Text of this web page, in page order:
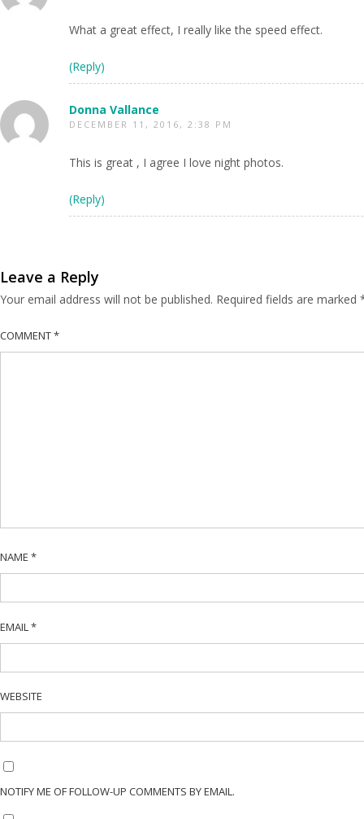
What a great effect, I really like the speed effect.
(Reply)
Donna Vallance
DECEMBER 11, 2016, 2:38 PM
This is great , I agree I love night photos.
(Reply)
Leave a Reply
Your email address will not be published. Required fields are marked
COMMENT*
NAME *
EMAIL *
WEBSITE
NOTIFY ME OF FOLLOW-UP COMMENTS BY EMAIL.